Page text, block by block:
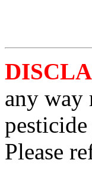
any way
Please